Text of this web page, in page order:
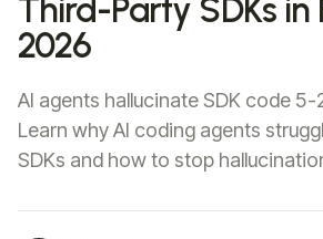
Third-Party SDKs in
2026
AI agents hallucinate SDK code 5-
Learn why AI coding agents
SDKs and how to stop